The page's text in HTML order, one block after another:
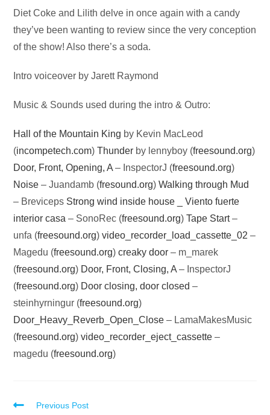
Audio
Player
Diet Coke and Lilith delve in once again with a candy
they’ve been wanting to review since the very conception
of the show! Also there’s a soda.
Intro voiceover by Jarett Raymond
Music & Sounds used during the intro & Outro:
Hall of the Mountain King by Kevin MacLeod
(incompetech.com)Thunder by lennyboy (freesound.org)
Door, Front, Opening, A – InspectorJ (freesound.org)
Noise – Juandamb (fresound.org)Walking through Mud
– Breviceps Strong wind inside house _ Viento fuerte
interior casa – SonoRec (freesound.org)Tape Start–
unfa (freesound.org)video_recorder_load_cassette_02 –
Magedu (freesound.org)creaky door – m_marek
(freesound.org) Door, Front, Closing, A – InspectorJ
(freesound.org) Door closing, door closed –
steinhyrningur (freesound.org)
Door_Heavy_Reverb_Open_Close – LamaMakesMusic
(freesound.org)video_recorder_eject_cassette –
magedu (freesound.org)
ReadPrevious Post